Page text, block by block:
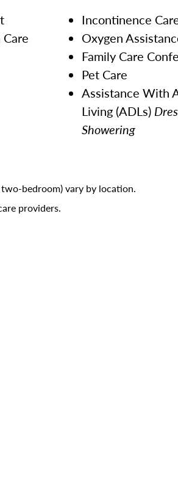
Incontinence
Oxygen
Family Care
Pet Care
Assistance With
Living (ADLs)
Showering
bedroom) vary by location.
providers.